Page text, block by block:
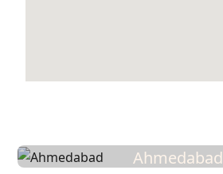
Ahmedabad